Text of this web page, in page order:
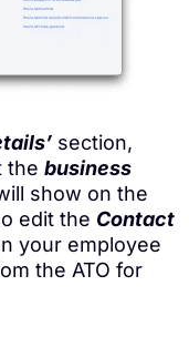
section,
the business
show on the
edit the Contact
your employee
the ATO for